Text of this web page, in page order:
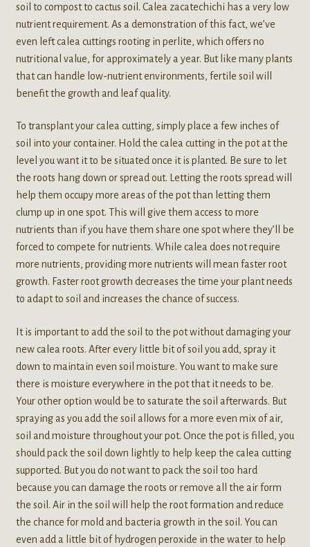
soil to compost to cactus soil. Calea zacatechichi has a very low
nutrient requirement. As a demonstration of this fact, we’ve
even left calea cuttings rooting in perlite, which offers no
nutritional value, for approximately a year. But like many plants
that can handle low-nutrient environments, fertile soil will
benefit the growth and leaf quality.
To transplant your calea cutting, simply place a few inches of
soil into your container. Hold the calea cutting in the pot at the
level you want it to be situated once it is planted. Be sure to let
the roots hang down or spread out. Letting the roots spread will
help them occupy more areas of the pot than letting them
clump up in one spot. This will give them access to more
nutrients than if you have them share one spot where they’ll be
forced to compete for nutrients. While calea does not require
more nutrients, providing more nutrients will mean faster root
growth. Faster root growth decreases the time your plant needs
to adapt to soil and increases the chance of success.
It is important to add the soil to the pot without damaging your
new calea roots. After every little bit of soil you add, spray it
down to maintain even soil moisture. You want to make sure
there is moisture everywhere in the pot that it needs to be.
Your other option would be to saturate the soil afterwards. But
spraying as you add the soil allows for a more even mix of air,
soil and moisture throughout your pot. Once the pot is filled, you
should pack the soil down lightly to help keep the calea cutting
supported. But you do not want to pack the soil too hard
because you can damage the roots or remove all the air form
the soil. Air in the soil will help the root formation and reduce
the chance for mold and bacteria growth in the soil. You can
even add a little bit of hydrogen peroxide in the water to help